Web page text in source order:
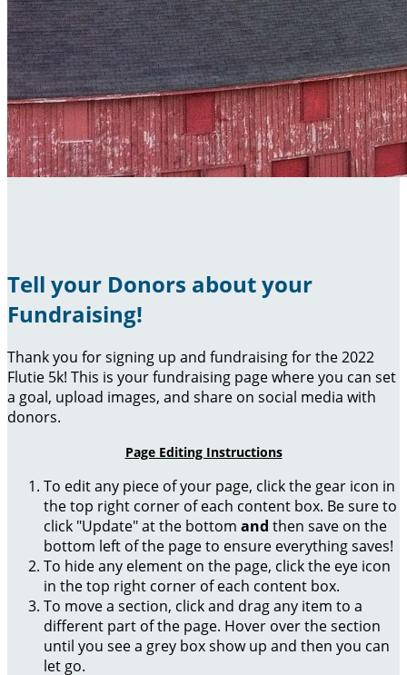
Tell your Donors about your
Fundraising!
Thank you for signing up and fundraising for the 2022
Flutie 5k! This is your fundraising page where you can set
a goal, upload images, and share on social media with
donors.
Page Editing Instructions
To edit any piece of your page, click the gear icon in
the top right corner of each content box. Be sure to
click "Update" at the bottom and then save on the
bottom left of the page to ensure everything saves!
To hide any element on the page, click the eye icon
in the top right corner of each content box.
To move a section, click and drag any item to a
different part of the page. Hover over the section
until you see a grey box show up and then you can
let go.